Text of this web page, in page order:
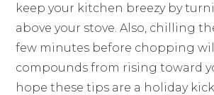
keep your kitchen breezy by
above your stove. Also, chilling
few minutes before chopping
compounds from rising toward
hope these tips are a holiday